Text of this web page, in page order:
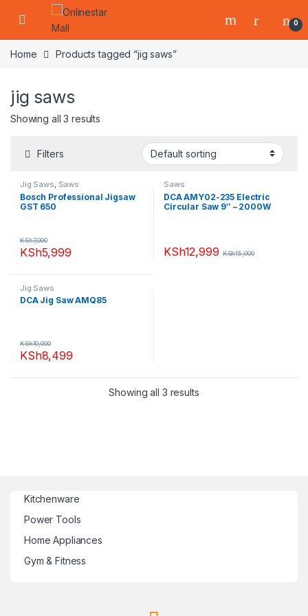
Skip to navigation
Skip to content
0
Home Products tagged “jig saws”
jig saws
Showing all 3 results
Filters
Jig Saws, Saws
Bosch Professional Jigsaw
GST 650
KSh5,999
KSh7,000
Saws
DCA AMY02-235 Electric
Circular Saw 9″ – 2000W
KSh12,999 KSh15,000
Jig Saws
DCA Jig Saw AMQ85
KSh8,499
KSh10,000
Showing all 3 results
Kitchenware
Power Tools
Home Appliances
Gym & Fitness